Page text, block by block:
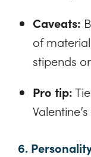
Caveats:
of
stipends
Pro tip:
6.